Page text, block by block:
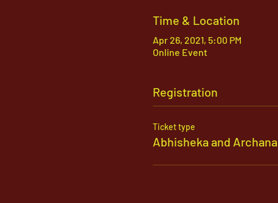
Time & Location
Apr 26, 2021, 5:00 PM
Online Event
Registration
Ticket type
Abhisheka and Archana